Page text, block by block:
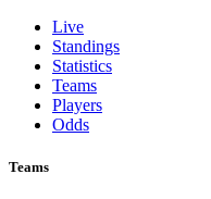
Live
Standings
Statistics
Teams
Players
Odds
Teams